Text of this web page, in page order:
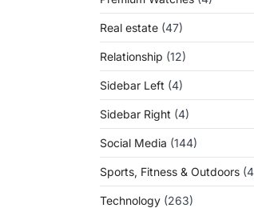
Real estate (47)
Relationship (12)
Sidebar Left (4)
Sidebar Right (4)
Social Media (144)
Sports, Fitness & Outdoors
Technology (263)